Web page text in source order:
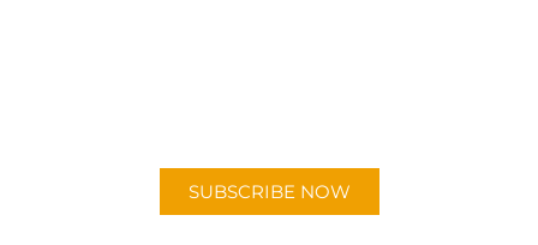
SUBSCRIBE NOW